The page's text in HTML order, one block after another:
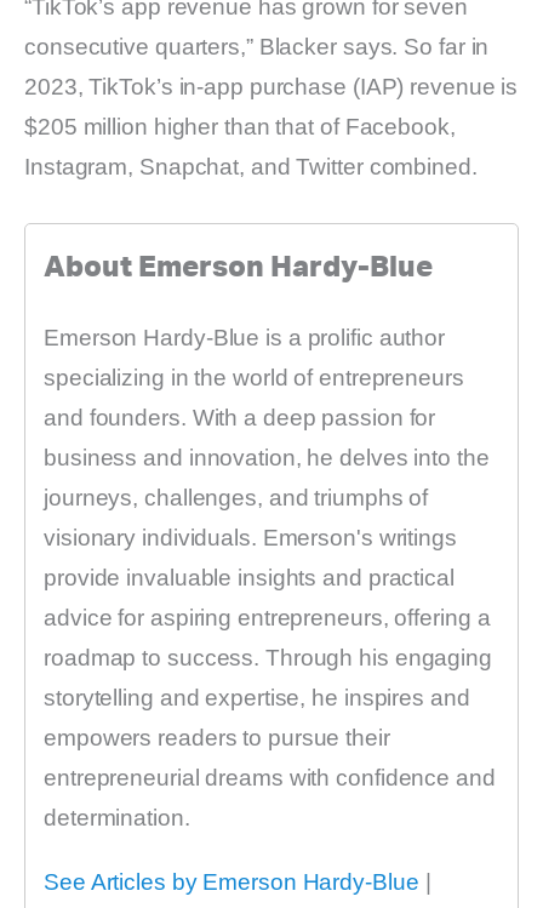
“TikTok’s app revenue has grown for seven
consecutive quarters,” Blacker says. So far in
2023, TikTok’s in-app purchase (IAP) revenue is
$205 million higher than that of Facebook,
Instagram, Snapchat, and Twitter combined.
About Emerson Hardy-Blue
Emerson Hardy-Blue is a prolific author
specializing in the world of entrepreneurs
and founders. With a deep passion for
business and innovation, he delves into the
journeys, challenges, and triumphs of
visionary individuals. Emerson's writings
provide invaluable insights and practical
advice for aspiring entrepreneurs, offering a
roadmap to success. Through his engaging
storytelling and expertise, he inspires and
empowers readers to pursue their
entrepreneurial dreams with confidence and
determination.
See Articles by Emerson Hardy-Blue